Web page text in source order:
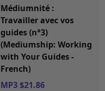
Médiumnité :
Travailler avec vos
guides (n°3)
(Mediumship: Working
with Your Guides -
French)
MP3 $21.86